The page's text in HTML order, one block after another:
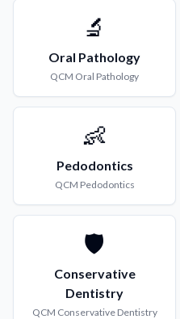
🔬
Oral Pathology
QCM Oral Pathology
👶
Pedodontics
QCM Pedodontics
🛡️
Conservative
Dentistry
QCM Conservative Dentistry